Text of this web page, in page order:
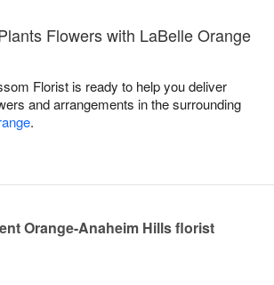
Flowers with LaBelle Orange
Florist is ready to help you deliver
and arrangements in the surrounding
.
Orange-Anaheim Hills florist